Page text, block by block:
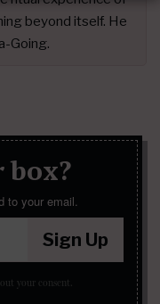
beyond itself. He
Going.
box?
to your email.
Sign Up
your consent.